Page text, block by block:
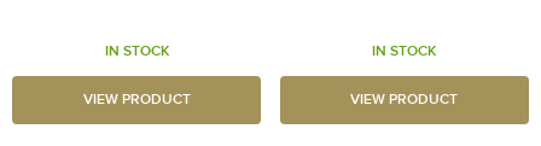
IN STOCK
VIEW PRODUCT
IN STOCK
VIEW PRODUCT